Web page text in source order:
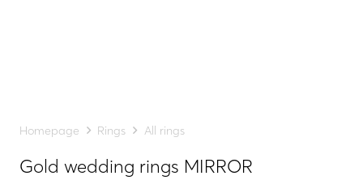
Homepage Rings All rings
Gold wedding rings MIRROR